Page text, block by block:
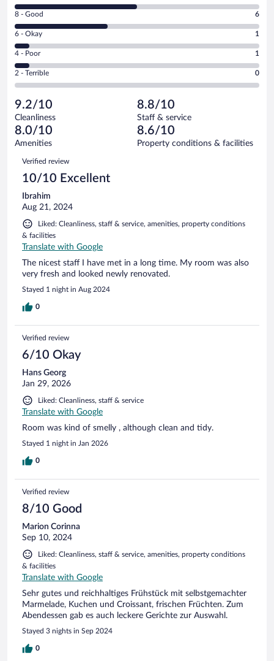
10
-
Excellent.
out
of
16
reviews
Rating
8
-
Good.
out
of
reviews
8 - Good 6
Rating
6
-
Okay.
of
16
reviews
6 - Okay 1
Rating
4
-
Poor.
1
out
of
16
reviews
4 - Poor 1
Rating
2
Terrible.
0
out
of
reviews
2 - Terrible 0
9.2/10
Cleanliness
8.8/10
Staff & service
8.0/10
Amenities
8.6/10
Property conditions & facilities
Reviews
Verified review
10/10 Excellent
Ibrahim
Aug 21, 2024
Liked: Cleanliness, staff & service, amenities, property conditions
& facilities
Translate with Google
The nicest staff I have met in a long time. My room was also
very fresh and looked newly renovated.
Stayed 1 night in Aug 2024
0
Verified review
6/10 Okay
Hans Georg
Jan 29, 2026
Liked: Cleanliness, staff & service
Translate with Google
Room was kind of smelly , although clean and tidy.
Stayed 1 night in Jan 2026
0
Verified review
8/10 Good
Marion Corinna
Sep 10, 2024
Liked: Cleanliness, staff & service, amenities, property conditions
& facilities
Translate with Google
Sehr gutes und reichhaltiges Frühstück mit selbstgemachter
Marmelade, Kuchen und Croissant, frischen Früchten. Zum
Abendessen gab es auch leckere Gerichte zur Auswahl.
Stayed 3 nights in Sep 2024
0